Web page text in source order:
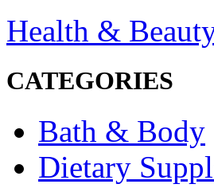
Health &
CATEGORIES
Bath & Body
Dietary